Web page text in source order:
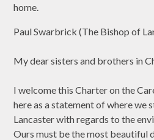
home.
Paul Swarbrick (The Bishop of
My dear sisters and brothers in
I welcome this Charter on the
here as a statement of where we
Lancaster with regards to the
Ours must be the most beautiful